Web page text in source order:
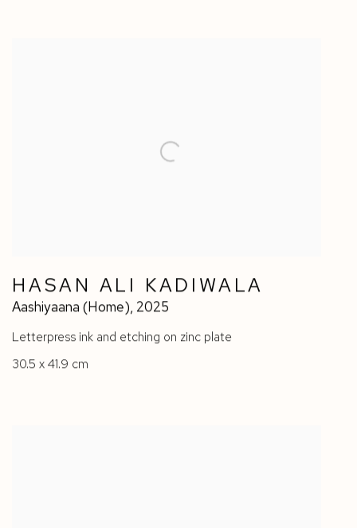
HASAN ALI KADIWALA
Aashiyaana (Home), 2025
Letterpress ink and etching on zinc plate
30.5 x 41.9 cm